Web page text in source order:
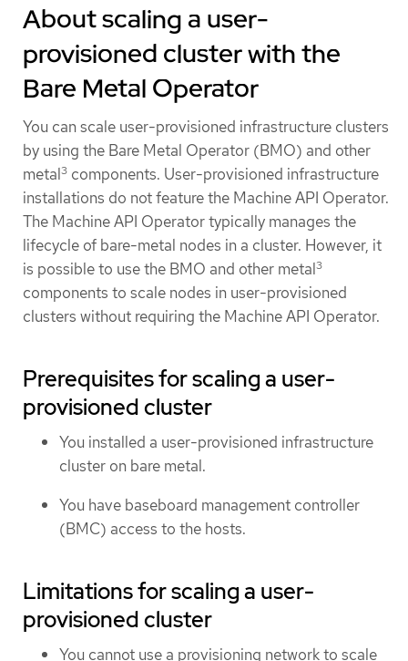
About scaling a user-
provisioned cluster with the
Bare Metal Operator
You can scale user-provisioned infrastructure clusters
by using the Bare Metal Operator (BMO) and other
metal3 components. User-provisioned infrastructure
installations do not feature the Machine API Operator.
The Machine API Operator typically manages the
lifecycle of bare-metal nodes in a cluster. However, it
is possible to use the BMO and other metal3
components to scale nodes in user-provisioned
clusters without requiring the Machine API Operator.
Prerequisites for scaling a user-
provisioned cluster
You installed a user-provisioned infrastructure
cluster on bare metal.
You have baseboard management controller
(BMC) access to the hosts.
Limitations for scaling a user-
provisioned cluster
You cannot use a provisioning network to scale